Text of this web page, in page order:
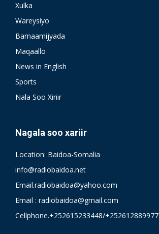
Xulka
Wareysiyo
Barnaamijyada
Maqaallo
News in English
Sports
Nala Soo Xiriir
Nagala soo xariir
Location: Baidoa-Somalia
info@radiobaidoa.net
Email.radiobaidoa@yahoo.com
Email : radiobaidoa@gmail.com
Cellphone.+252615233448/+252612889977